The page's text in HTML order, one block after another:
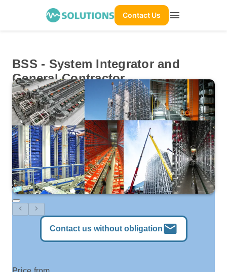
Contact Us menu
BSS - System Integrator and
General Contractor
Contact us without obligationmail